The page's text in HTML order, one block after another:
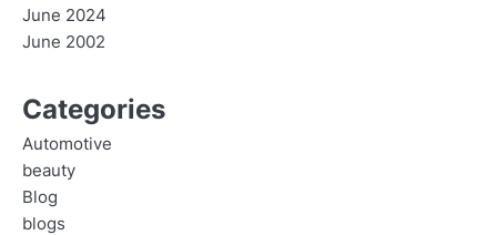
June 2024
June 2002
Categories
Automotive
beauty
Blog
blogs